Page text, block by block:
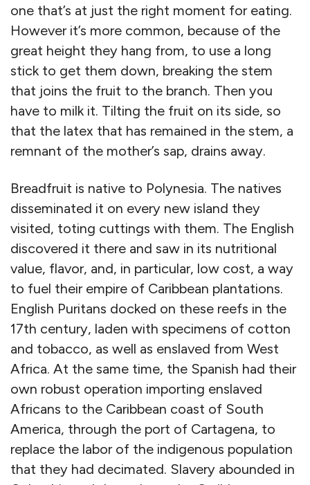
one that’s at just the right moment for eating.
However it’s more common, because of the
great height they hang from, to use a long
stick to get them down, breaking the stem
that joins the fruit to the branch. Then you
have to milk it. Tilting the fruit on its side, so
that the latex that has remained in the stem, a
remnant of the mother’s sap, drains away.
Breadfruit is native to Polynesia. The natives
disseminated it on every new island they
visited, toting cuttings with them. The English
discovered it there and saw in its nutritional
value, flavor, and, in particular, low cost, a way
to fuel their empire of Caribbean plantations.
English Puritans docked on these reefs in the
17th century, laden with specimens of cotton
and tobacco, as well as enslaved from West
Africa. At the same time, the Spanish had their
own robust operation importing enslaved
Africans to the Caribbean coast of South
America, through the port of Cartagena, to
replace the labor of the indigenous population
that they had decimated. Slavery abounded in